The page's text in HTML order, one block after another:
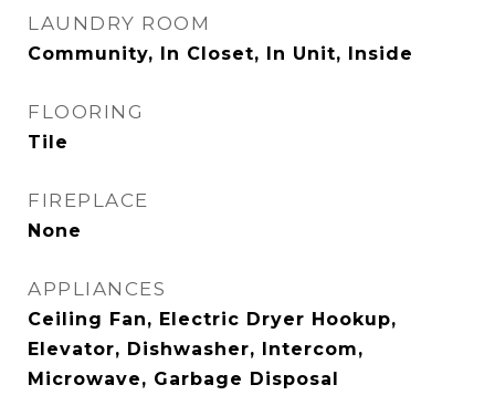
LAUNDRY ROOM
Community, In Closet, In Unit, Inside
FLOORING
Tile
FIREPLACE
None
APPLIANCES
Ceiling Fan, Electric Dryer Hookup,
Elevator, Dishwasher, Intercom,
Microwave, Garbage Disposal